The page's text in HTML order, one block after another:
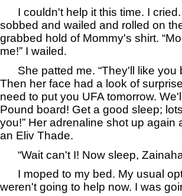
I couldn't help it this time. I cried.
sobbed and wailed and rolled on
grabbed hold of Mommy's shirt.
me!” I wailed.
She patted me. “They'll like you
Then her face had a look of
need to put you UFA tomorrow.
Pound board! Get a good sleep;
you!” Her adrenaline shot up again
an Eliv Thade.
“Wait can't I! Now sleep,
I moped to my bed. My usual
weren't going to help now. I was